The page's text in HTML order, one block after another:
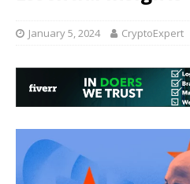
January 5, 2024 CryptoExpert